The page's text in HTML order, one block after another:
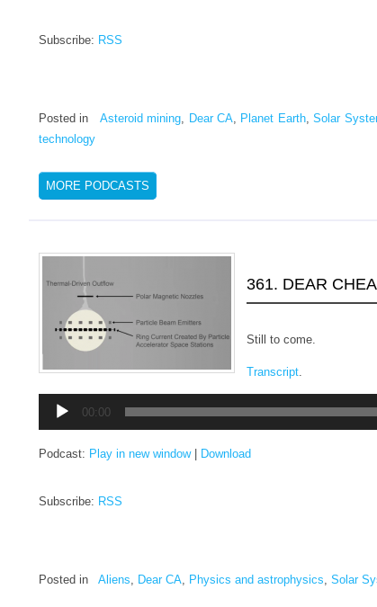
Subscribe: RSS
Posted in Asteroid mining Dear CA, Planet Earth,Solar
technology
MORE PODCASTS
361. DEAR
Still to come.
Transcript
Player
00:00
Podcast: Play in new window| Download
Subscribe: RSS
Posted in Aliens Dear CA Physics and astrophysics Solar